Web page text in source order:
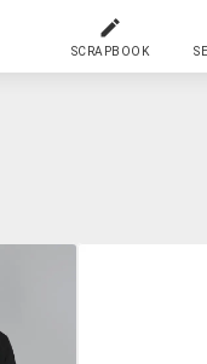
SCRAPBOOK